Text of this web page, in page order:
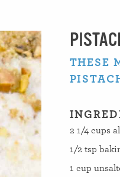
THESE
2 1/4 cups
1/2 tsp
1 cup